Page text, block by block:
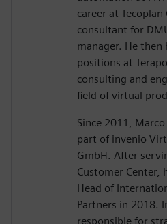
career at
consultant for
manager. He then
positions at
consulting and
field of virtual
Since 2011,
part of invenio
GmbH. After
Customer Center,
Head of
Partners in 2018.
responsible for